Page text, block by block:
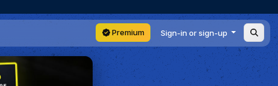
Premium Sign-in or sign-up